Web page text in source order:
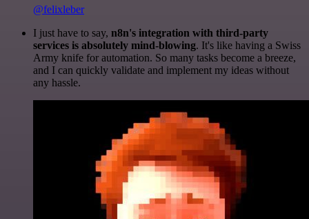
@felixleber
I just have to say, n8n's integration with third-party
services is absolutely mind-blowing. It's like having a Swiss
Army knife for automation. So many tasks become a breeze,
and I can quickly validate and implement my ideas without
any hassle.